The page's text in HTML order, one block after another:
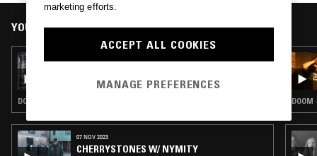
YOU MIGHT ALSO LIKE
DOOM · SLUDGE · BLACK METAL
07 NOV 2023
CHERRYSTONES W/ NYMITY
DOOM
marketing efforts.
ACCEPT ALL COOKIES
MANAGE PREFERENCES